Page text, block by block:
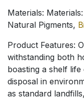
Materials:
Natural Pigments,
Product Features:
withstanding both
boasting a shelf
disposal in
as standard